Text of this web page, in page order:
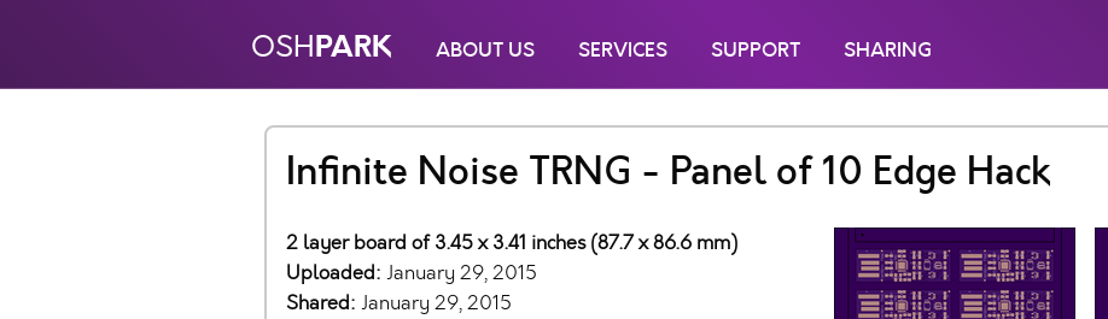
OSHPARK ABOUT US SERVICES SUPPORT SHARING
Infinite Noise TRNG - Panel of 10 Edge Hack
2 layer board of 3.45 x 3.41 inches (87.7 x 86.6 mm)
Uploaded: January 29, 2015
Shared: January 29, 2015